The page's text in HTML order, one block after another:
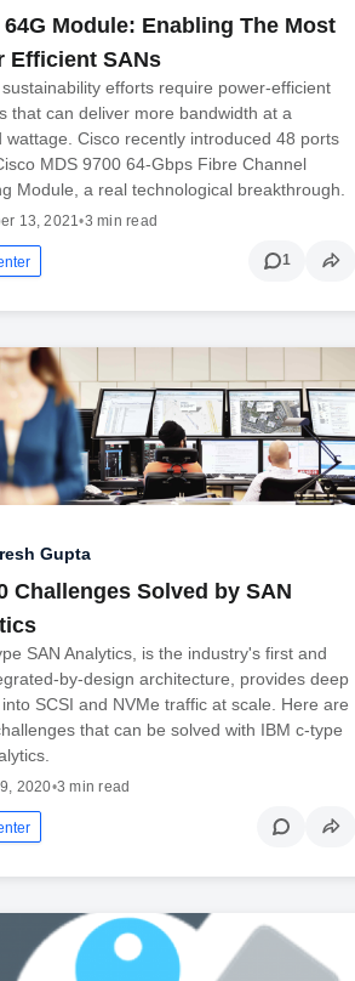
Module: Enabling The Most
Efficient SANs
efforts require power-efficient
that can deliver more bandwidth at a
wattage. Cisco recently introduced 48 ports
MDS 9700 64-Gbps Fibre Channel
Module, a real technological breakthrough.
13, 2021•3 min read
1
Gupta
Challenges Solved by SAN
SAN Analytics, is the industry's first and
by-design architecture, provides deep
SCSI and NVMe traffic at scale. Here are
that can be solved with IBM c-type
2020•3 min read